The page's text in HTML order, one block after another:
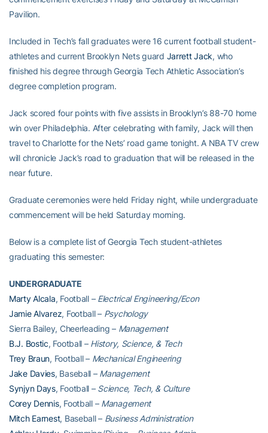
Pavilion.
Included in Tech’s fall graduates were 16 current football student-
athletes and current Brooklyn Nets guard Jarrett Jack, who
finished his degree through Georgia Tech Athletic Association’s
degree completion program.
Jack scored four points with five assists in Brooklyn’s 88-70 home
win over Philadelphia. After celebrating with family, Jack will then
travel to Charlotte for the Nets’ road game tonight. A NBA TV crew
will chronicle Jack’s road to graduation that will be released in the
near future.
Graduate ceremonies were held Friday night, while undergraduate
commencement will be held Saturday morning.
Below is a complete list of Georgia Tech student-athletes
graduating this semester:
UNDERGRADUATE
Marty Alcala, Football – Electrical Engineering/Econ
Jamie Alvarez, Football – Psychology
Sierra Bailey, Cheerleading – Management
B.J. Bostic, Football – History, Science, & Tech
Trey Braun, Football – Mechanical Engineering
Jake Davies, Baseball – Management
Synjyn Days, Football – Science, Tech, & Culture
Corey Dennis, Football – Management
Mitch Earnest, Baseball – Business Administration